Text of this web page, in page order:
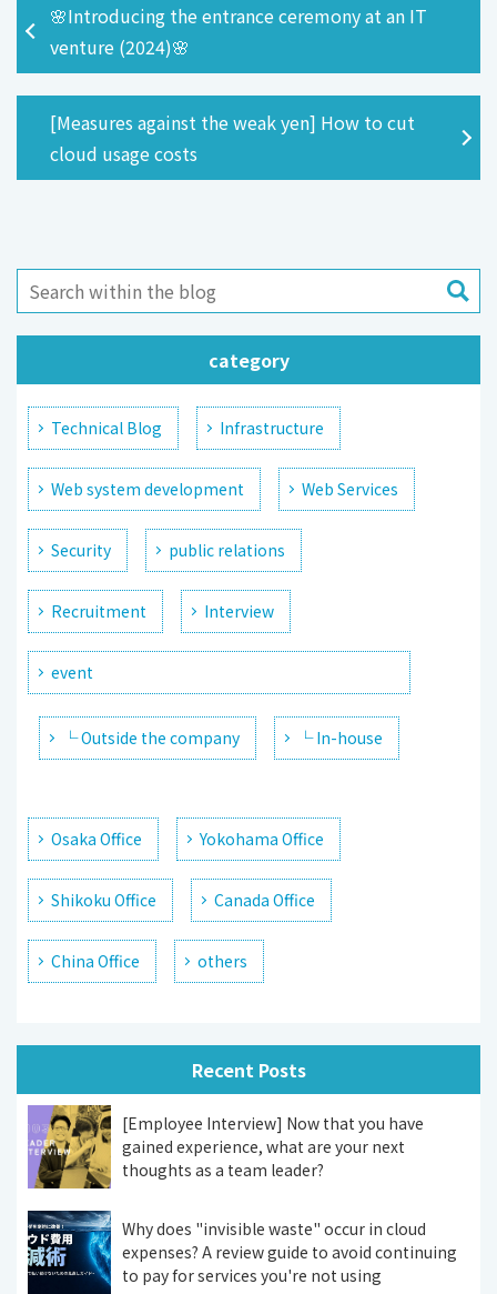
🌸Introducing the entrance ceremony at an IT
venture (2024)🌸
[Measures against the weak yen] How to cut
cloud usage costs
category
Technical Blog Infrastructure
Web system development Web Services
Security public relations
Recruitment Interview
event
└ Outside the company └ In-house
Osaka Office Yokohama Office
Shikoku Office Canada Office
China Office others
Recent Posts
[Employee Interview] Now that you have
gained experience, what are your next
thoughts as a team leader?
Why does "invisible waste" occur in cloud
expenses? A review guide to avoid continuing
to pay for services you're not using